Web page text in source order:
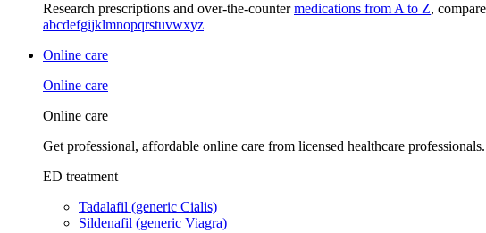
Research prescriptions and over-the-countermedications from A to Z,
abcdefgijklmnopqrstuvwxyz
Online care
Online care
Online care
Get professional, affordable online care from licensed healthcare
ED treatment
Tadalafil (generic Cialis)
Sildenafil (generic Viagra)